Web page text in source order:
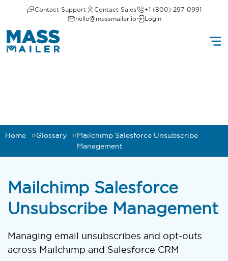
Contact Support Contact Sales
+1 (800) 297-0991
hello@massmailer.io
Login
Home Glossary
Mailchimp Salesforce Unsubscribe
Management
Mailchimp Salesforce
Unsubscribe Management
Managing email unsubscribes and opt-outs
across Mailchimp and Salesforce CRM